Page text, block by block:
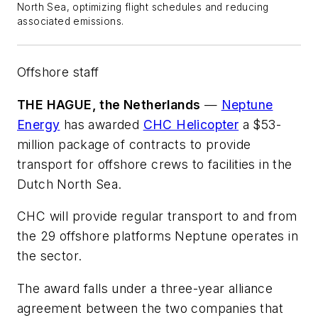
North Sea, optimizing flight schedules and reducing
associated emissions.
Offshore staff
THE HAGUE, the Netherlands — Neptune
Energy has awarded CHC Helicopter a $53-
million package of contracts to provide
transport for offshore crews to facilities in the
Dutch North Sea.
CHC will provide regular transport to and from
the 29 offshore platforms Neptune operates in
the sector.
The award falls under a three-year alliance
agreement between the two companies that